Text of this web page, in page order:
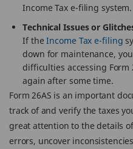
Income Tax e-filing system.
Technical Issues or
If theIncome Tax e-filing
down for maintenance,
difficulties accessing
again after some time.
Form 26AS is an important
track of and verify the taxes
great attention to the details
errors, uncover